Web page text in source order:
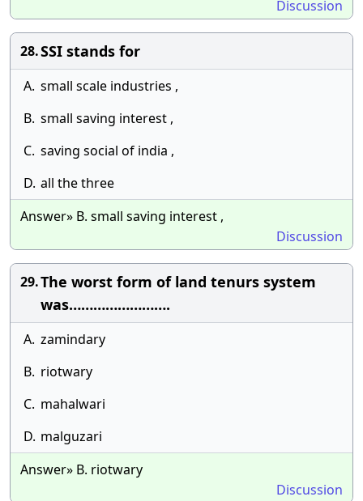
Discussion
28.SSI stands for
A. small scale industries ,
B. small saving interest ,
C. saving social of india ,
D. all the three
Answer» B. small saving interest ,
Discussion
29.The worst form of land tenurs system
was…………………….
A. zamindary
B. riotwary
C. mahalwari
D. malguzari
Answer» B. riotwary
Discussion